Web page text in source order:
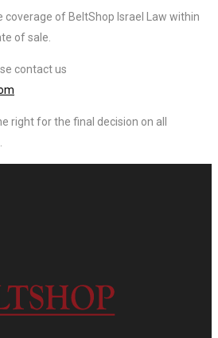
coverage of BeltShop Israel Law within
of sale.
contact us
right for the final decision on all